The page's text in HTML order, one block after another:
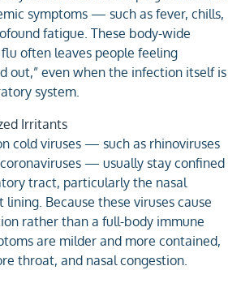
symptoms — such as fever, chills,
fatigue. These body-wide
often leaves people feeling
out,” even when the infection itself is
system.
Irritants
cold viruses — such as rhinoviruses
— usually stay confined
tract, particularly the nasal
lining. Because these viruses cause
rather than a full-body immune
are milder and more contained,
throat, and nasal congestion.